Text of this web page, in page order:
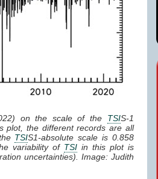
on the scale of the TSIS-1
plot, the different records are all
TSIS1-absolute scale is 0.858
variability of TSI in this plot is
uncertainties). Image: Judith